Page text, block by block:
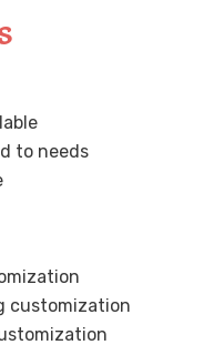
to needs
customization